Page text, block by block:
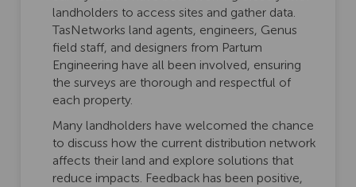
landholders to access sites and gather data.
TasNetworks land agents, engineers, Genus
field staff, and designers from Partum
Engineering have all been involved, ensuring
the surveys are thorough and respectful of
each property.
Many landholders have welcomed the chance
to discuss how the current distribution network
affects their land and explore solutions that
reduce impacts. Feedback has been positive,